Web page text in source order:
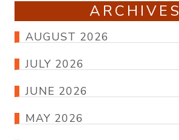
ARCHIVES
AUGUST 2026
JULY 2026
JUNE 2026
MAY 2026